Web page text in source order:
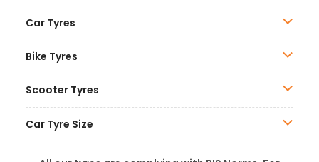
Car Tyres
Bike Tyres
Scooter Tyres
Car Tyre Size